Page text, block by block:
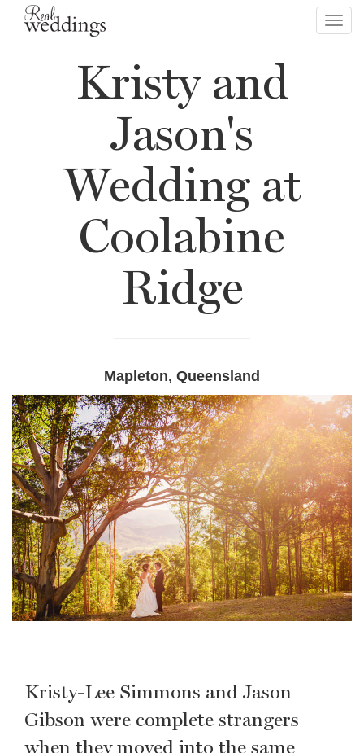
Kristy and
Jason's
Wedding at
Coolabine
Ridge
Mapleton, Queensland
Kristy-Lee Simmons and Jason
Gibson were complete strangers
when they moved into the same